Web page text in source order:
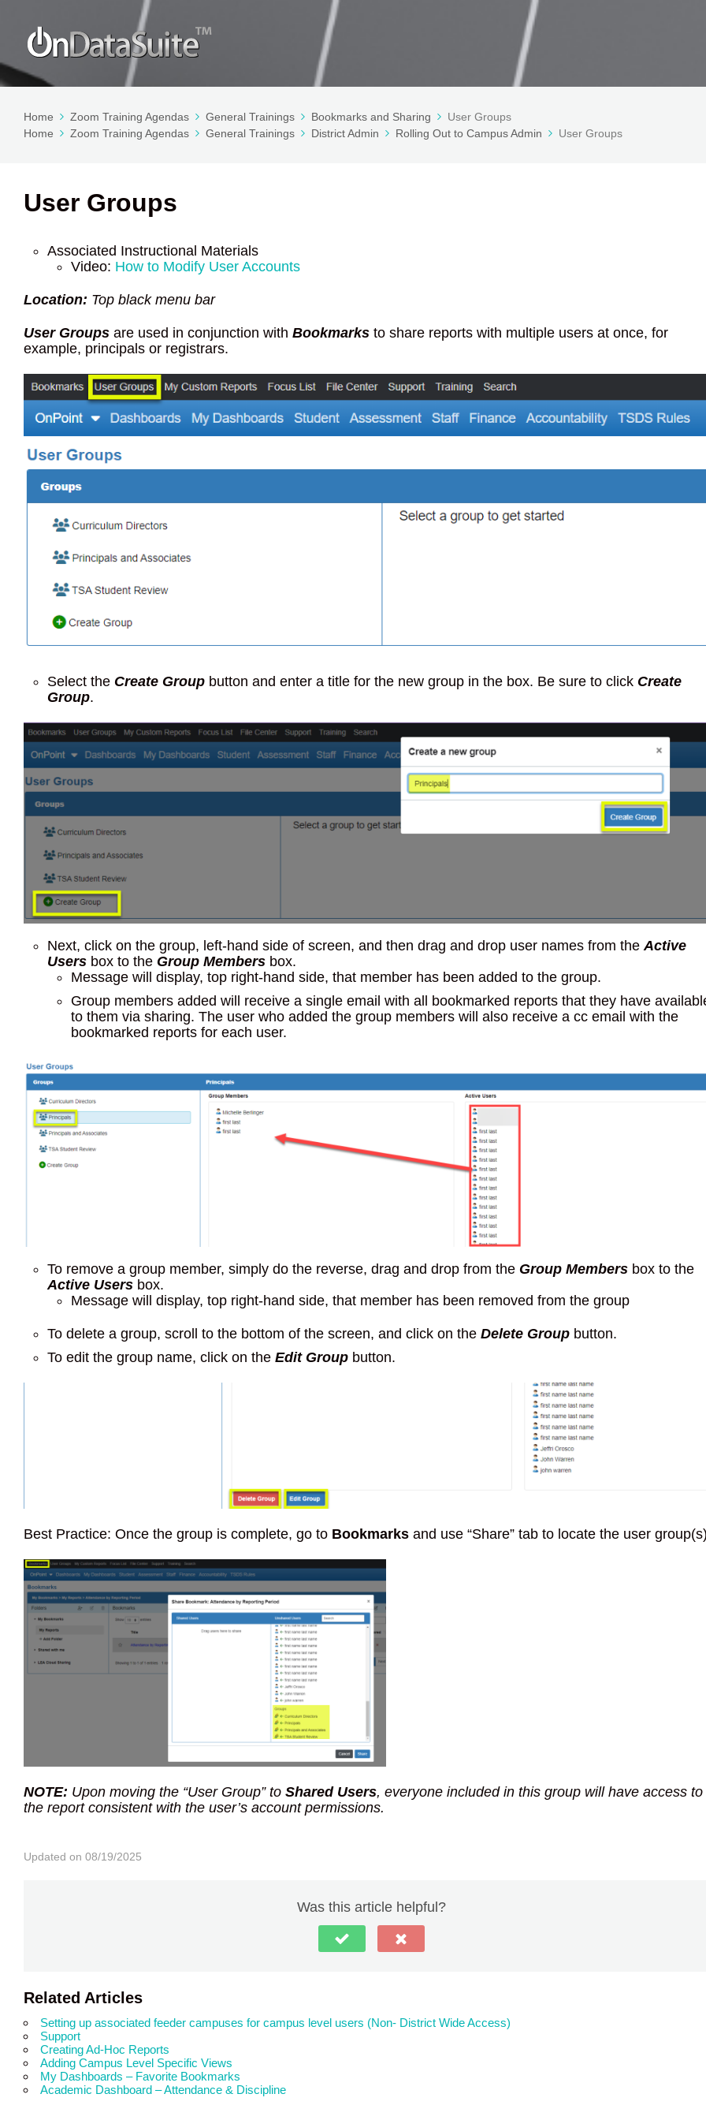
Home Zoom Training Agendas General Trainings Bookmarks and Sharing
User Groups
Home
Zoom Training Agendas General Trainings District Admin Rolling Out to Campus Admin User Groups
User Groups
Associated Instructional Materials
Video: How to Modify User Accounts
Location: Top black menu bar
User Groups are used in conjunction with Bookmarks to share reports with multiple users at once, for
example, principals or registrars.
Select the Create Group button and enter a title for the new group in the box. Be sure to click Create
Group.
Next, click on the group, left-hand side of screen, and then drag and drop user names from theActive
Users box to the Group Members box.
Message will display, top right-hand side, that member has been added to the group.
Group members added will receive a single email with all bookmarked reports that they have
to them via sharing. The user who added the group members will also receive a cc email with the
bookmarked reports for each user.
To remove a group member, simply do the reverse, drag and drop from the Group Members box to the
Active Users box.
Message will display, top right-hand side, that member has been removed from the group
To delete a group, scroll to the bottom of the screen, and click on the Delete Group button.
To edit the group name, click on the Edit Group button.
Best Practice: Once the group is complete, go to Bookmarks and use “Share” tab to locate the user
NOTE: Upon moving the “User Group” to Shared Users, everyone included in this group will have access to
the report consistent with the user’s account permissions.
Updated on 08/19/2025
Was this article helpful?
Related Articles
Setting up associated feeder campuses for campus level users (Non- District Wide Access)
Support
Creating Ad-Hoc Reports
Adding Campus Level Specific Views
My Dashboards – Favorite Bookmarks
Academic Dashboard – Attendance & Discipline